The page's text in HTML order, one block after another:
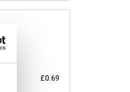
£0.69